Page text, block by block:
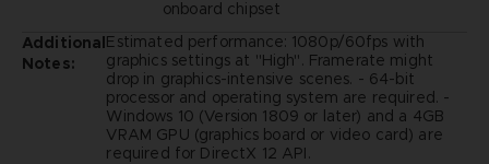
onboard chipset
Additional
Notes:
Estimated performance: 1080p/60fps with
graphics settings at "High". Framerate might
drop in graphics-intensive scenes. - 64-bit
processor and operating system are required. -
Windows 10 (Version 1809 or later) and a 4GB
VRAM GPU (graphics board or video card) are
required for DirectX 12 API.